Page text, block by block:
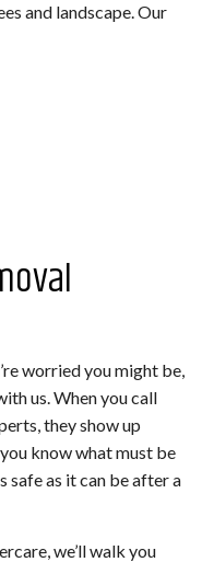
and landscape. Our
worried you might be,
us. When you call
they show up
know what must be
safe as it can be after a
we’ll walk you